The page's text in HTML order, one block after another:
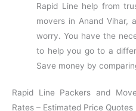
Rapid Line help from
movers in Anand Vihar,
worry. You have the
to help you go to a
Save money by
Rapid Line Packers and
Rates – Estimated Price Quotes